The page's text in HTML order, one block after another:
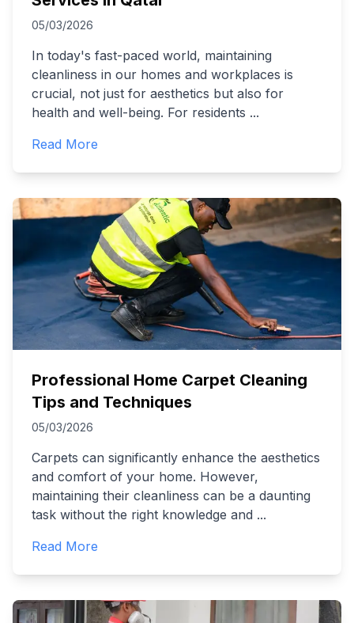
05/03/2026
In today's fast-paced world, maintaining
cleanliness in our homes and workplaces is
crucial, not just for aesthetics but also for
health and well-being. For residents ...
Read More
Professional Home Carpet Cleaning
Tips and Techniques
05/03/2026
Carpets can significantly enhance the aesthetics
and comfort of your home. However,
maintaining their cleanliness can be a daunting
task without the right knowledge and ...
Read More